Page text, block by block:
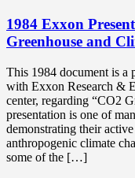
1984 Exxon
Greenhouse and
This 1984 document is a
with Exxon Research &
center, regarding “CO2
presentation is one of
demonstrating their
anthropogenic climate
some of the […]